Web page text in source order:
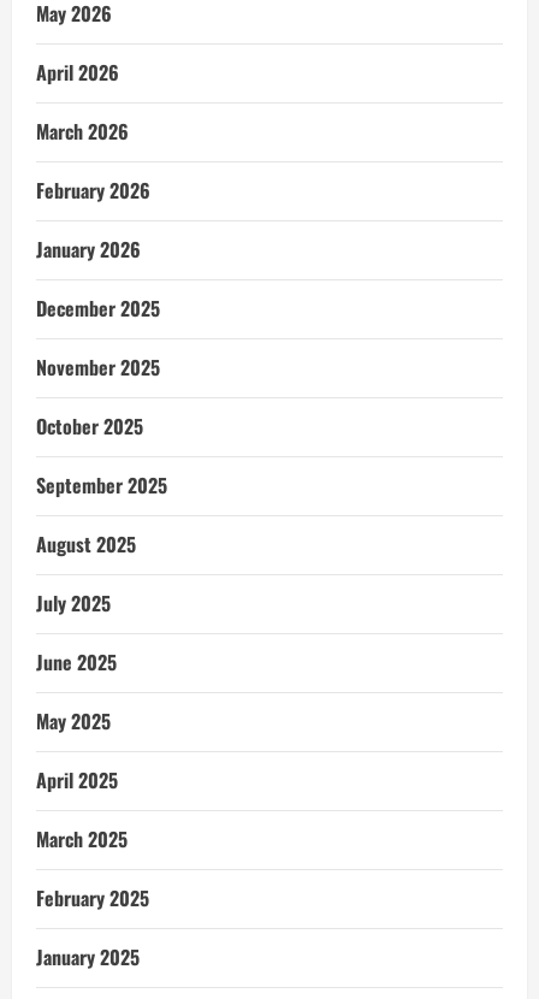
May 2026
April 2026
March 2026
February 2026
January 2026
December 2025
November 2025
October 2025
September 2025
August 2025
July 2025
June 2025
May 2025
April 2025
March 2025
February 2025
January 2025